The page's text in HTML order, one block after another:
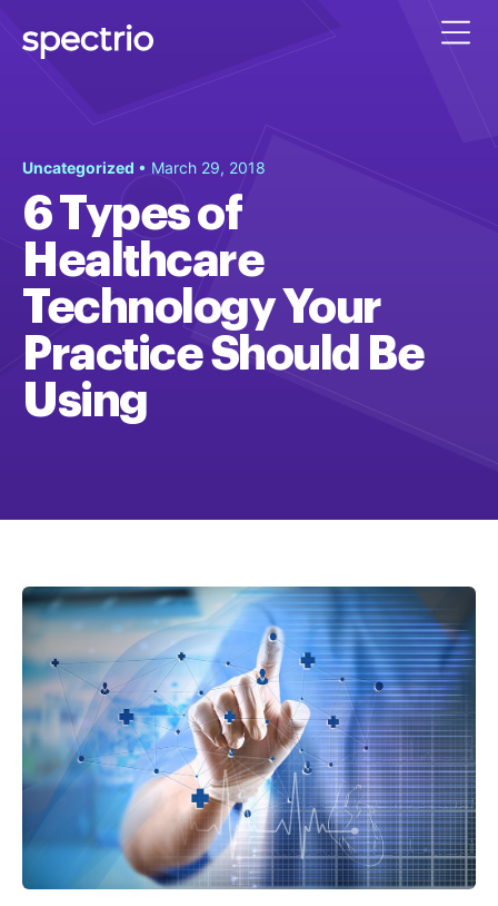
Uncategorized • March 29, 2018
6 Types of
Healthcare
Technology Your
Practice Should Be
Using